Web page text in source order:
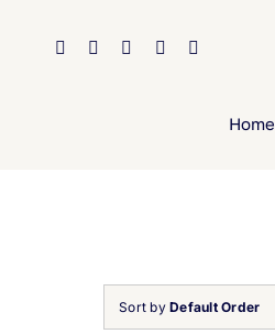
Home
Sort byDefault Order